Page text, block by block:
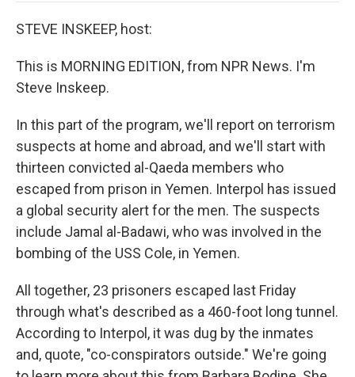
STEVE INSKEEP, host:
This is MORNING EDITION, from NPR News. I'm
Steve Inskeep.
In this part of the program, we'll report on terrorism
suspects at home and abroad, and we'll start with
thirteen convicted al-Qaeda members who
escaped from prison in Yemen. Interpol has issued
a global security alert for the men. The suspects
include Jamal al-Badawi, who was involved in the
bombing of the USS Cole, in Yemen.
All together, 23 prisoners escaped last Friday
through what's described as a 460-foot long tunnel.
According to Interpol, it was dug by the inmates
and, quote, "co-conspirators outside." We're going